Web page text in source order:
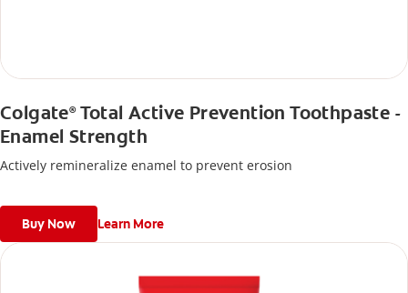
Colgate®Total Active Prevention Toothpaste -
Enamel Strength
Actively remineralize enamel to prevent erosion
Buy Now Learn More